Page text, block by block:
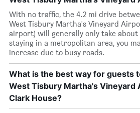
With no traffic, the 4.2 mi drive
West Tisbury Martha's Vineyard
airport) will generally only take about
staying in a metropolitan area, you
increase due to busy roads.
What is the best way for guests
West Tisbury Martha's Vineyard
Clark House?